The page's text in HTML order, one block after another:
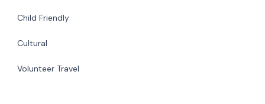
Child Friendly
Cultural
Volunteer Travel